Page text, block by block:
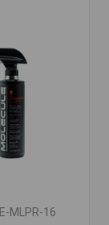
MLPR-16